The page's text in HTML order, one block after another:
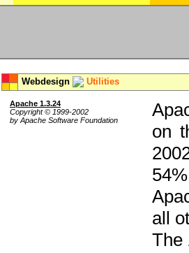
Webdesign Utilities
Apache 1.3.24
Copyright © 1999-2002
by Apache Software Foundation
on
all
The